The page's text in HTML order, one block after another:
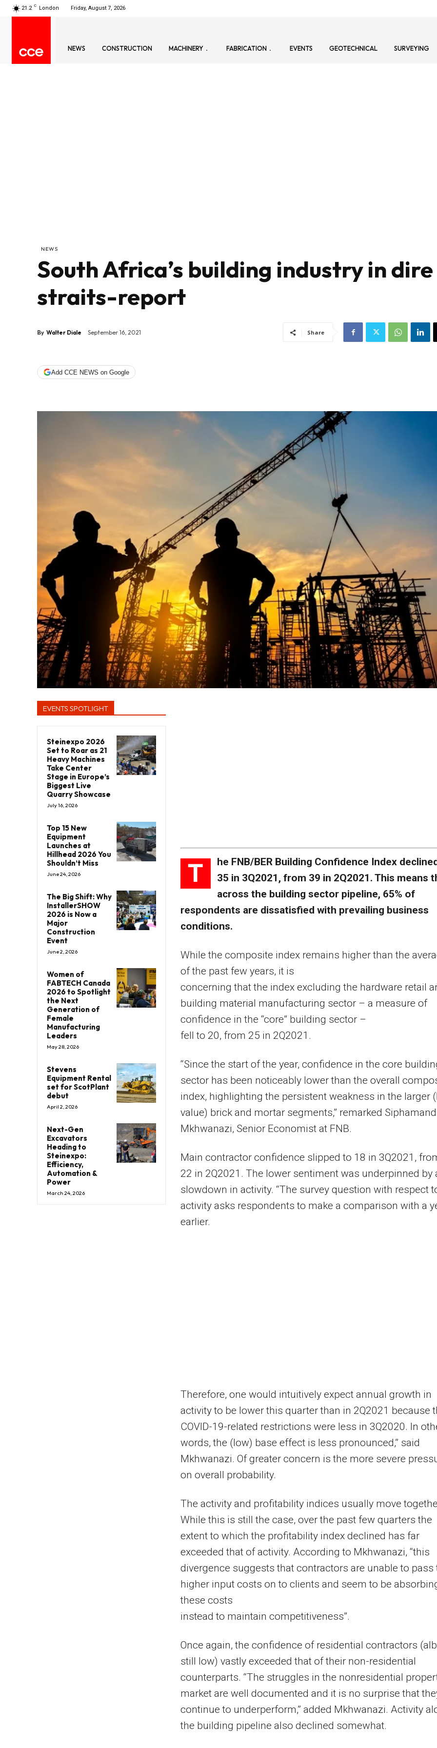
21.2 C London Friday, August 7, 2026
NEWS CONSTRUCTION MACHINERY FABRICATION EVENTS GEOTECHNICAL SURVEYING
NEWS
South Africa’s building industry in dire
straits-report
By Walter Diale September 16, 2021 Share
Add CCE NEWS on Google
EVENTS SPOTLIGHT
Steinexpo 2026
Set to Roar as 21
Heavy Machines
Take Center
Stage in Europe’s
Biggest Live
Quarry Showcase
July 16, 2026
Top 15 New
Equipment
Launches at
Hillhead 2026 You
Shouldn’t Miss
June 24, 2026
The Big Shift: Why
InstallerSHOW
2026 is Now a
Major
Construction
Event
June 2, 2026
Women of
FABTECH Canada
2026 to Spotlight
the Next
Generation of
Female
Manufacturing
Leaders
May 28, 2026
Stevens
Equipment Rental
set for ScotPlant
debut
April 2, 2026
Next-Gen
Excavators
Heading to
Steinexpo:
Efficiency,
Automation &
Power
March 24, 2026
T
he FNB/BER Building Confidence Index
35 in 3Q2021, from 39 in 2Q2021. This means
across the building sector pipeline, 65% of
respondents are dissatisfied with prevailing business
conditions.
While the composite index remains higher than the
of the past few years, it is
concerning that the index excluding the hardware retail
building material manufacturing sector – a measure of
confidence in the “core” building sector –
fell to 20, from 25 in 2Q2021.
“Since the start of the year, confidence in the core
sector has been noticeably lower than the overall
index, highlighting the persistent weakness in the larger
value) brick and mortar segments,” remarked
Mkhwanazi, Senior Economist at FNB.
Main contractor confidence slipped to 18 in 3Q2021,
22 in 2Q2021. The lower sentiment was underpinned by
slowdown in activity. “The survey question with respect
activity asks respondents to make a comparison with a
earlier.
Therefore, one would intuitively expect annual growth in
activity to be lower this quarter than in 2Q2021 because
COVID-19-related restrictions were less in 3Q2020. In
words, the (low) base effect is less pronounced,” said
Mkhwanazi. Of greater concern is the more severe
on overall probability.
The activity and profitability indices usually move
While this is still the case, over the past few quarters the
extent to which the profitability index declined has far
exceeded that of activity. According to Mkhwanazi, “this
divergence suggests that contractors are unable to pass
higher input costs on to clients and seem to be
these costs
instead to maintain competitiveness”.
Once again, the confidence of residential contractors
still low) vastly exceeded that of their non-residential
counterparts. “The struggles in the nonresidential
market are well documented and it is no surprise that
continue to underperform,” added Mkhwanazi. Activity
the building pipeline also declined somewhat.